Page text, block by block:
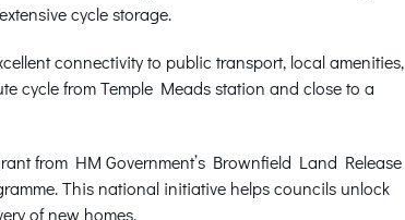
cycle storage.
connectivity to public transport, local amenities,
cycle from Temple Meads station and close to a
from HM Government’s Brownfield Land Release
This national initiative helps councils unlock
of new homes.